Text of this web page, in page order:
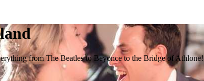
from The Beatles to Beyonce to the Bridge of Athlone!